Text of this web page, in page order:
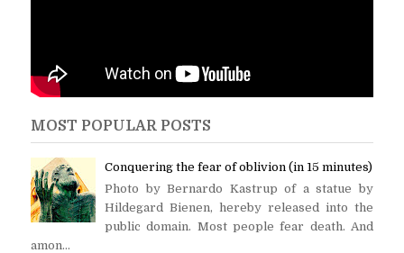
MOST POPULAR POSTS
Conquering the fear of oblivion (in 15 minutes)
Photo by Bernardo Kastrup of a statue by
Hildegard Bienen, hereby released into the
public domain. Most people fear death. And
amon...